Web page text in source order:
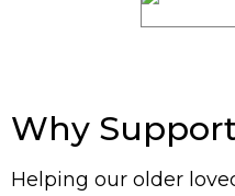
Why
Helping our older